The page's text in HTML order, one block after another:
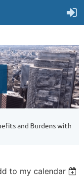
and Burdens with
to my calendar